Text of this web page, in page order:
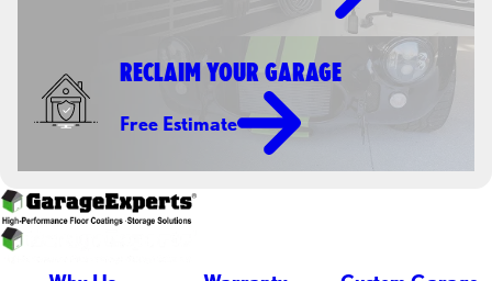
RECLAIM YOUR GARAGE
Free Estimate